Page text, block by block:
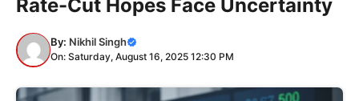
Rate-Cut Hopes Face Uncertainty
By: Nikhil Singh
On: Saturday, August 16, 2025 12:30 PM